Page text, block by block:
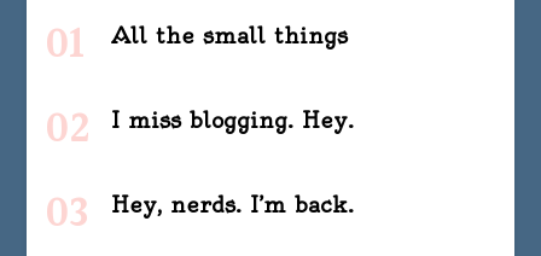
All the small things
I miss blogging. Hey.
Hey, nerds. I’m back.